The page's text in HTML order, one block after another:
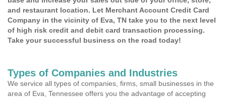
and restaurant location. Let Merchant Account Credit Card
Company in the vicinity of Eva, TN take you to the next level
of high risk credit and debit card transaction processing.
Take your successful business on the road today!
Types of Companies and Industries
We service all types of companies, firms, small businesses in the
area of Eva, Tennessee offers you the advantage of accepting